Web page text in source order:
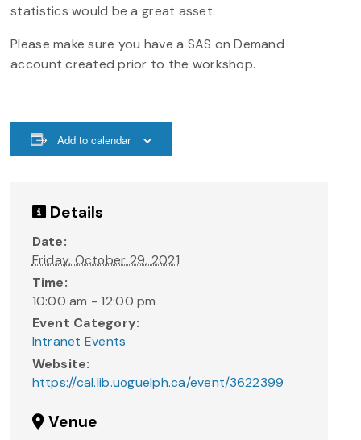
statistics would be a great asset.
Please make sure you have a SAS on Demand
account created prior to the workshop.
Add to calendar
Details
Date:
Friday, October 29, 2021
Time:
10:00 am - 12:00 pm
Event Category:
Intranet Events
Website:
https://cal.lib.uoguelph.ca/event/3622399
Venue